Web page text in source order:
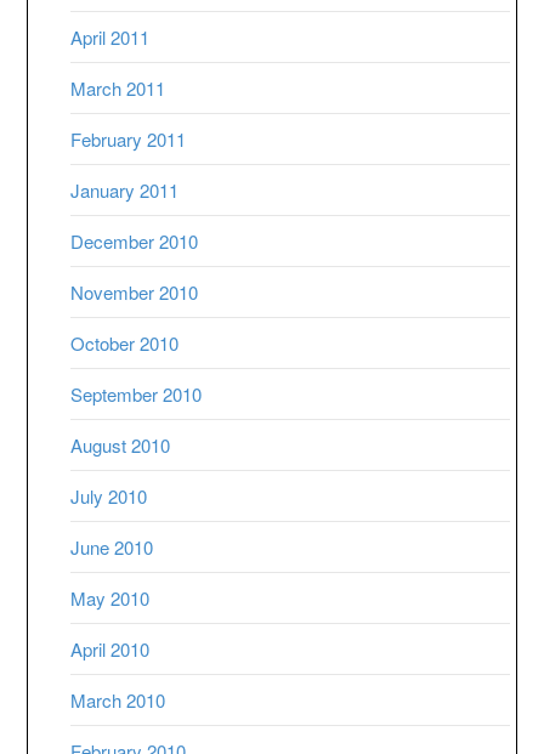
April 2011
March 2011
February 2011
January 2011
December 2010
November 2010
October 2010
September 2010
August 2010
July 2010
June 2010
May 2010
April 2010
March 2010